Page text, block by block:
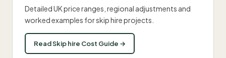
Detailed UK price ranges, regional adjustments and
worked examples for skip hire projects.
Read Skip hire Cost Guide →